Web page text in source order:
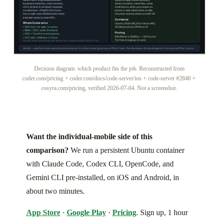
Decision diagram: which product fits the job. Reconstructed from
coder.com/pricing + coder.com/docs/code-server/ios + code-server #2840 +
cosyra.com/pricing, verified 2026-07-04. Not a screenshot.
Want the individual-mobile side of this
comparison? We run a persistent Ubuntu container
with Claude Code, Codex CLI, OpenCode, and
Gemini CLI pre-installed, on iOS and Android, in
about two minutes.
App Store· Google Play· Pricing. Sign up, 1 hour